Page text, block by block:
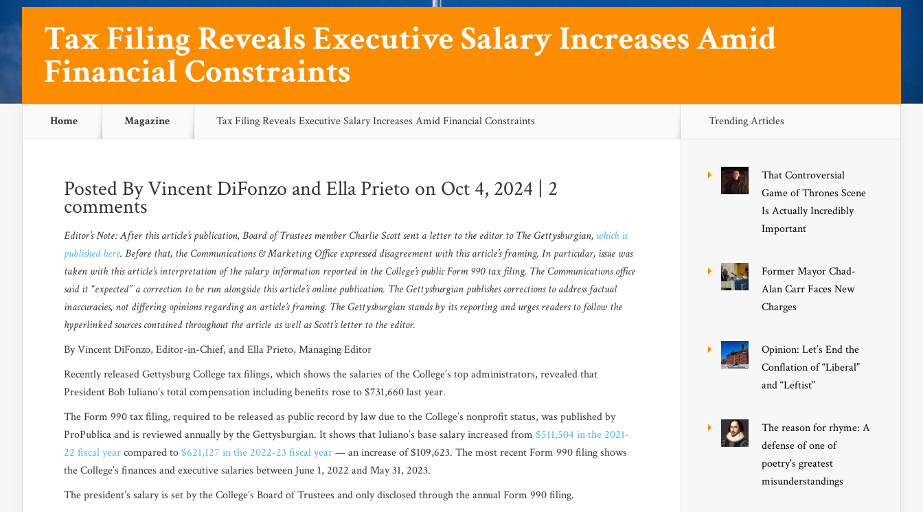
Tax Filing Reveals Executive Salary Increases Amid
Financial Constraints
Home Magazine Tax Filing Reveals Executive Salary Increases Amid Financial Constraints
Posted ByVincent DiFonzo and Ella Prieto on Oct 4, 2024 | 2
comments
Editor’s Note: After this article’s publication, Board of Trustees member Charlie Scott sent a letter to the editor to The Gettysburgian, which is
published here. Before that, the Communications & Marketing Office expressed disagreement with this article’s framing. In particular, issue was
taken with this article’s interpretation of the salary information reported in the College’s public Form 990 tax filing. The Communications office
said it “expected” a correction to be run alongside this article’s online publication. The Gettysburgian publishes corrections to address factual
inaccuracies, not differing opinions regarding an article’s framing. The Gettysburgian stands by its reporting and urges readers to follow the
hyperlinked sources contained throughout the article as well as Scott’s letter to the editor.
By Vincent DiFonzo, Editor-in-Chief, and Ella Prieto, Managing Editor
Recently released Gettysburg College tax filings, which shows the salaries of the College’s top administrators, revealed that
President Bob Iuliano’s total compensation including benefits rose to $731,660 last year.
The Form 990 tax filing, required to be released as public record by law due to the College’s nonprofit status, was published by
ProPublicaand is reviewed annually by the Gettysburgian. It shows that Iuliano’s base salary increased from $511,504 in the 2021-
22 fiscal yearcompared to$621,127 in the 2022-23 fiscal year— an increase of $109,623. The most recent Form 990 filing shows
the College’s finances and executive salaries between June 1, 2022 and May 31, 2023.
The president’s salary is set by the College’s Board of Trustees and only disclosed through the annual Form 990 filing.
Trending Articles
That Controversial
Game of Thrones Scene
Is Actually Incredibly
Important
Former Mayor Chad-
Alan Carr Faces New
Charges
Opinion: Let’s End the
Conflation of “Liberal”
and “Leftist”
The reason for rhyme: A
defense of one of
poetry's greatest
misunderstandings